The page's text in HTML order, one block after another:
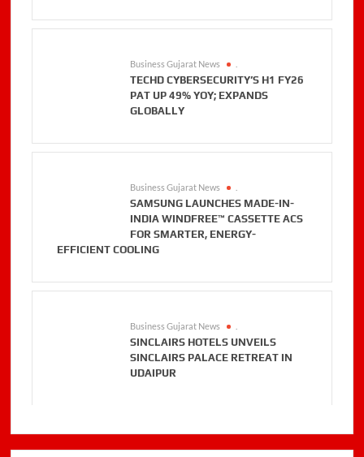
Business Gujarat News
TECHD CYBERSECURITY’S H1 FY26
PAT UP 49% YOY; EXPANDS
GLOBALLY
Business Gujarat News
SAMSUNG LAUNCHES MADE-IN-
INDIA WINDFREE™ CASSETTE ACS
FOR SMARTER, ENERGY-
EFFICIENT COOLING
Business Gujarat News
SINCLAIRS HOTELS UNVEILS
SINCLAIRS PALACE RETREAT IN
UDAIPUR